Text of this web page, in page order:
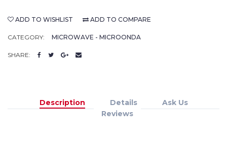
ADD TO WISHLIST ADD TO COMPARE
CATEGORY: MICROWAVE - MICROONDA
SHARE:
Description Details
Ask Us
Reviews